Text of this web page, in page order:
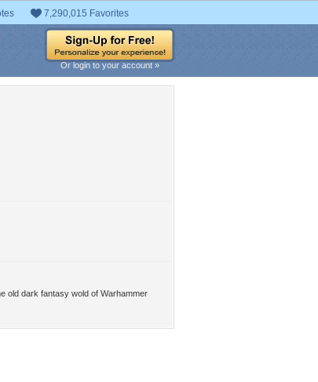
7,290,015 Favorites
Or login to your account »
old dark fantasy wold of Warhammer